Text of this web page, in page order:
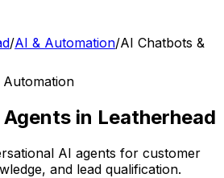
/AI & Automation/AI Chatbots &
Automation
in Leatherhead
AI agents for customer
and lead qualification.